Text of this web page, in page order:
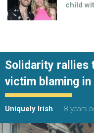
child
Solidarity rallies
victim blaming
Uniquely Irish 8 years